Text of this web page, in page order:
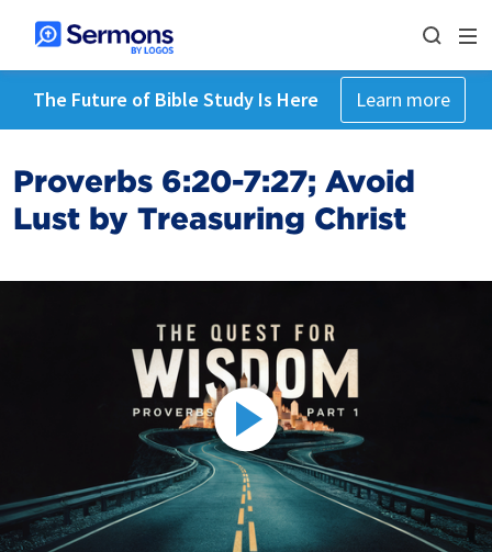
The Future of Bible Study Is Here Learn more
Proverbs 6:20-7:27; Avoid
Lust by Treasuring Christ